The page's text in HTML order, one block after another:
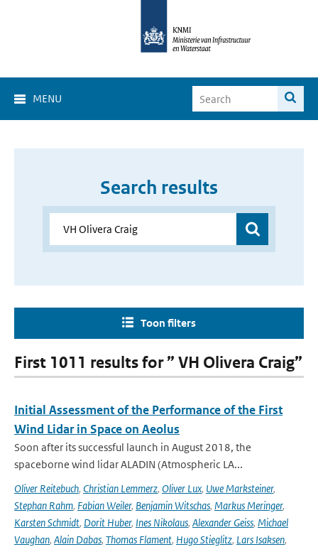
MENU
Search results
Toon filters
First 1011 results for ” VH Olivera Craig”
Initial Assessment of the Performance of the First
Wind Lidar in Space on Aeolus
Soon after its successful launch in August 2018, the
spaceborne wind lidar ALADIN (Atmospheric LA...
Oliver Reitebuch, Christian Lemmerz, Oliver Lux, Uwe Marksteiner,
Stephan Rahm, Fabian Weiler, Benjamin Witschas, Markus Meringer,
Karsten Schmidt, Dorit Huber, Ines Nikolaus, Alexander Geiss, Michael
Vaughan, Alain Dabas, Thomas Flament, Hugo Stieglitz, Lars Isaksen,